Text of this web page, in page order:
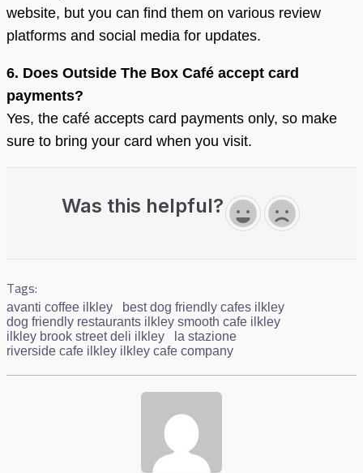
website, but you can find them on various review
platforms and social media for updates.
6. Does Outside The Box Café accept card
payments?
Yes, the café accepts card payments only, so make
sure to bring your card when you visit.
Was this helpful?
Tags:
avanti coffee ilkley
best dog friendly cafes ilkley
dog friendly restaurants ilkley smooth cafe ilkley
ilkley brook street deli ilkley
la stazione
riverside cafe ilkley ilkley cafe company